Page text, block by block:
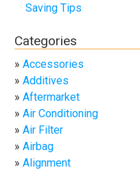
Saving Tips
Categories
Accessories
Additives
Aftermarket
Air Conditioning
Air Filter
Airbag
Alignment